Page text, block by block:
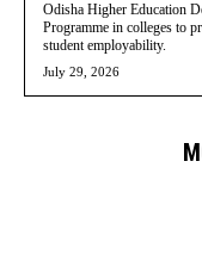
Odisha Higher Education
Programme in colleges to
student employability.
July 29, 2026